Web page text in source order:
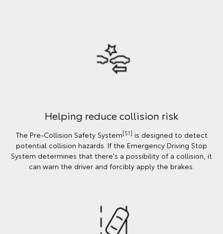
Helping reduce collision risk
The Pre-Collision Safety System[S1] is designed to detect
potential collision hazards. If the Emergency Driving Stop
System determines that there's a possibility of a collision, it
can warn the driver and forcibly apply the brakes.